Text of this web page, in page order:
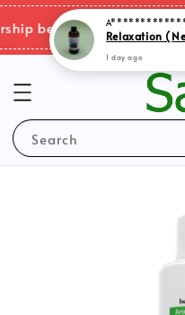
benefits & shipping
Search
1 day ago